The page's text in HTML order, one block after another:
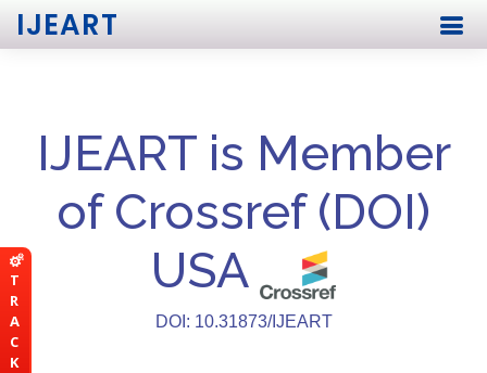
T
R
A
C
K
IJEART
IJEART is Member
of Crossref (DOI)
USA
DOI: 10.31873/IJEART